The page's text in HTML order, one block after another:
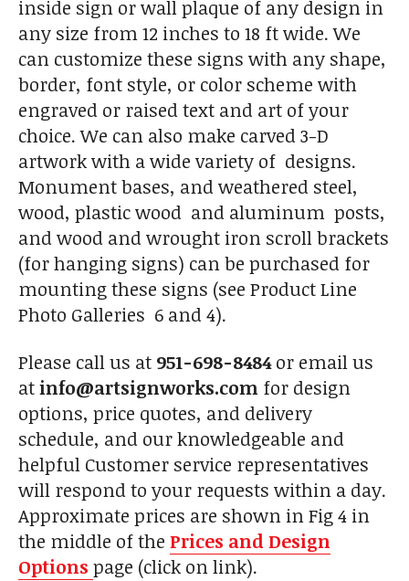
inside sign or wall plaque of any design in
any size from 12 inches to 18 ft wide. We
can customize these signs with any shape,
border, font style, or color scheme with
engraved or raised text and art of your
choice. We can also make carved 3-D
artwork with a wide variety of designs.
Monument bases, and weathered steel,
wood, plastic wood and aluminum posts,
and wood and wrought iron scroll brackets
(for hanging signs) can be purchased for
mounting these signs (see Product Line
Photo Galleries 6 and 4).
Please call us at 951-698-8484or email us
atinfo@artsignworks.com for design
options, price quotes, and delivery
schedule, and our knowledgeable and
helpful Customer service representatives
will respond to your requests within a day.
Approximate prices are shown in Fig 4 in
the middle of the Prices and Design
Options page (click on link).